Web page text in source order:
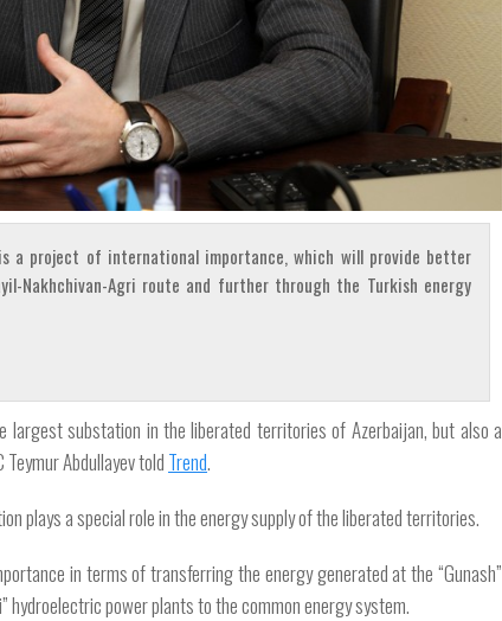
a project of international importance, which will provide better
Nakhchivan-Agri route and further through the Turkish energy
largest substation in the liberated territories of Azerbaijan, but also a
Abdullayev told Trend.
plays a special role in the energy supply of the liberated territories.
in terms of transferring the energy generated at the “Gunash”
hydroelectric power plants to the common energy system.